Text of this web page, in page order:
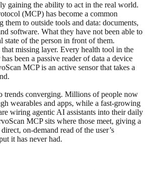
gaining the ability to act in the real world.
(MCP) has become a common
them to outside tools and data: documents,
software. What they have not been able to
state of the person in front of them.
missing layer. Every health tool in the
been a passive reader of data a device
MCP is an active sensor that takes a
trends converging. Millions of people now
wearables and apps, while a fast-growing
wiring agentic AI assistants into their daily
MCP sits where those meet, giving a
on-demand read of the user’s
it has never had.